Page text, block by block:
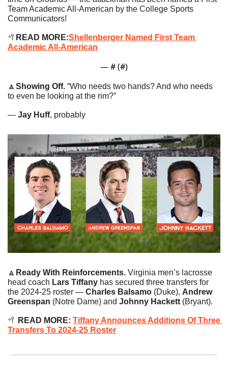
Team Academic All-American by the College Sports
Communicators!
🥍 READ MORE:Shellenberger Named First Team
Academic All-American
— # (#)
🔼 Showing Off. “Who needs two hands? And who needs
to even be looking at the rim?”
— Jay Huff, probably
🔼 Ready With Reinforcements. Virginia men’s lacrosse
head coach Lars Tiffany has secured three transfers for
the 2024-25 roster — Charles Balsamo (Duke), Andrew
Greenspan (Notre Dame) and Johnny Hackett (Bryant).
🥍 READ MORE: Tiffany Announces Additions Of Three
Transfers To 2024-25 Roster